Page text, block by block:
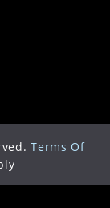
Terms Of